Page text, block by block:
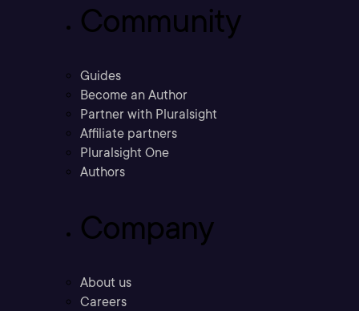
Community
Guides
Become an Author
Partner with Pluralsight
Affiliate partners
Pluralsight One
Authors
Company
About us
Careers